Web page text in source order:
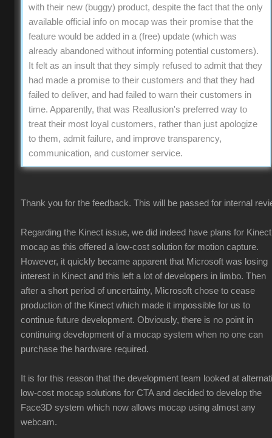
with their new (buggy) product, despite the fact that the only
available official info on mocap was their promise that the
feature would be added in a (free) update (which was
already abandoned without informing potential customers).
It felt as an insult that they simply refused to admit that they
had made a promise to their customers and that they had
failed to deliver, and had failed to warn their customers in
time. Apparently, that was Reallusion's preferred way to
treat their most loyal customers, rather than just apologize
to them, admit failure, and improve transparency,
communication, and customer service.
Thank you for the feedback. This will be passed for internal
Regarding the Kinect issue, we did indeed have plans for Kinect
mocap as this offered a low-cost solution for motion capture.
However, it quickly became apparent that Microsoft was losing
interest in Kinect and this left a lot of developers in limbo. Then
after a short period of uncertainty, Microsoft chose to cease
production of the Kinect which made it impossible for us to
continue future development. Obviously, there is no point in
continuing development of a mocap system when no one can
purchase the hardware required.
It is for this reason that the development team looked at
low-cost mocap solutions for CTA and decided to develop the
Face3D system which now allows mocap using almost any
webcam.